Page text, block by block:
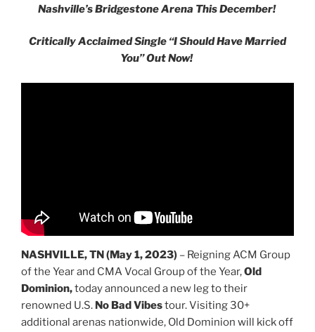
Nashville’s Bridgestone Arena This December!
Critically Acclaimed Single “I Should Have Married
You”Out Now!
NASHVILLE, TN (May 1, 2023) – Reigning ACM Group
of the Year and CMA Vocal Group of the Year,Old
Dominion,today announced a new leg to their
renowned U.S. No Bad Vibestour. Visiting 30+
additional arenas nationwide, Old Dominion will kick off